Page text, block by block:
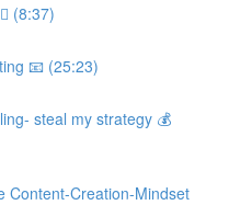
(8:37)
📧 (25:23)
steal my strategy 💰
Content-Creation-Mindset